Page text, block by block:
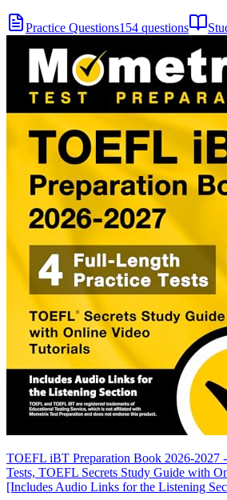
Practice Questions154 questions
TOEFL iBT Preparation Book 2026-2027
Tests, TOEFL Secrets Study Guide with
[Includes Audio Links for the Listening